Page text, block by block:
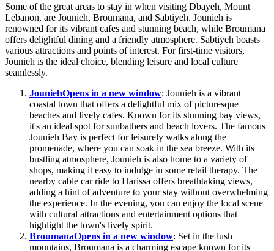
Some of the great areas to stay in when visiting Dbayeh, Mount
Lebanon, are Jounieh, Broumana, and Sabtiyeh. Jounieh is
renowned for its vibrant cafes and stunning beach, while Broumana
offers delightful dining and a friendly atmosphere. Sabtiyeh boasts
various attractions and points of interest. For first-time visitors,
Jounieh is the ideal choice, blending leisure and local culture
seamlessly.
JouniehOpens in a new window: Jounieh is a vibrant
coastal town that offers a delightful mix of picturesque
beaches and lively cafes. Known for its stunning bay views,
it's an ideal spot for sunbathers and beach lovers. The famous
Jounieh Bay is perfect for leisurely walks along the
promenade, where you can soak in the sea breeze. With its
bustling atmosphere, Jounieh is also home to a variety of
shops, making it easy to indulge in some retail therapy. The
nearby cable car ride to Harissa offers breathtaking views,
adding a hint of adventure to your stay without overwhelming
the experience. In the evening, you can enjoy the local scene
with cultural attractions and entertainment options that
highlight the town's lively spirit.
BroumanaOpens in a new window: Set in the lush
mountains, Broumana is a charming escape known for its